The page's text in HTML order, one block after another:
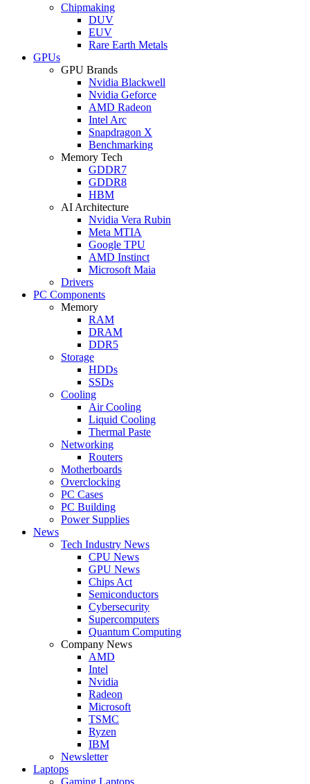
Chipmaking
DUV
EUV
Rare Earth Metals
GPUs
GPU Brands
Nvidia Blackwell
Nvidia Geforce
AMD Radeon
Intel Arc
Snapdragon X
Benchmarking
Memory Tech
GDDR7
GDDR8
HBM
AI Architecture
Nvidia Vera Rubin
Meta MTIA
Google TPU
AMD Instinct
Microsoft Maia
Drivers
PC Components
Memory
RAM
DRAM
DDR5
Storage
HDDs
SSDs
Cooling
Air Cooling
Liquid Cooling
Thermal Paste
Networking
Routers
Motherboards
Overclocking
PC Cases
PC Building
Power Supplies
News
Tech Industry News
CPU News
GPU News
Chips Act
Semiconductors
Cybersecurity
Supercomputers
Quantum Computing
Company News
AMD
Intel
Nvidia
Radeon
Microsoft
TSMC
Ryzen
IBM
Newsletter
Laptops
Gaming Laptops